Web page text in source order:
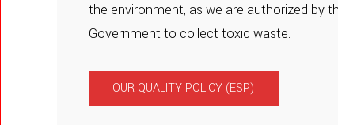
the environment, as we are authorized by
Government to collect toxic waste.
OUR QUALITY POLICY (ESP)